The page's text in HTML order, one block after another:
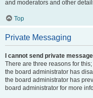
and moderators and other
Top
Private Messaging
I cannot send private
There are three reasons for
the board administrator has
the board administrator has
board administrator for more